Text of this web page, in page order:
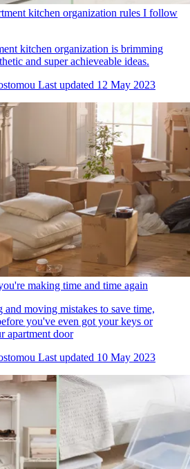
kitchen organization rules I follow
kitchen organization is brimming
and super achieveable ideas.
Last updated 12 May 2023
making time and time again
and moving mistakes to save time,
you've even got your keys or
apartment door
Last updated 10 May 2023